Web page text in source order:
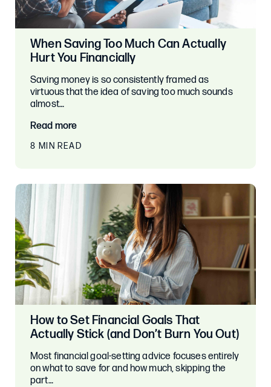
When Saving Too Much Can Actually
Hurt You Financially
Saving money is so consistently framed as
virtuous that the idea of saving too much sounds
almost…
Read more
8 MIN READ
How to Set Financial Goals That
Actually Stick (and Don’t Burn You Out)
Most financial goal-setting advice focuses entirely
on what to save for and how much, skipping the
part…